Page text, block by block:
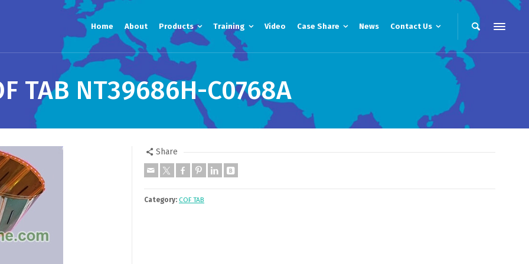
Home About Products Training Video Case Share News Contact Us
TAB NT39686H-C0768A
Share
Category: COF TAB